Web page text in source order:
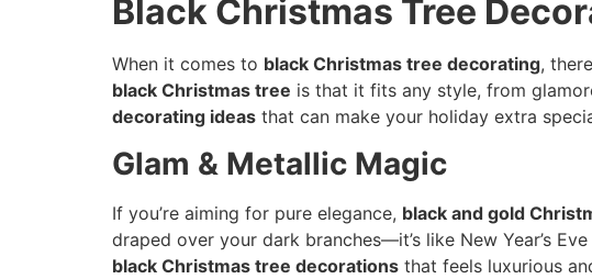
Black Christmas Tree
When it comes to black Christmas tree decorating,
black Christmas tree is that it fits any style, from
decorating ideas that can make your holiday extra
Glam & Metallic Magic
If you’re aiming for pure elegance, black and gold
draped over your dark branches—it’s like New Year’s
black Christmas tree decorations that feels luxurious